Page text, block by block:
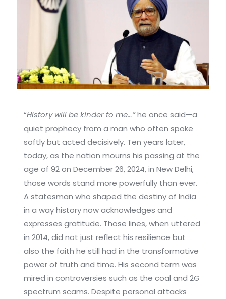
“History will be kinder to me…”he once said—a
quiet prophecy from a man who often spoke
softly but acted decisively. Ten years later,
today, as the nation mourns his passing at the
age of 92 on December 26, 2024, in New Delhi,
those words stand more powerfully than ever.
A statesman who shaped the destiny of India
in a way history now acknowledges and
expresses gratitude. Those lines, when uttered
in 2014, did not just reflect his resilience but
also the faith he still had in the transformative
power of truth and time. His second term was
mired in controversies such as the coal and 2G
spectrum scams. Despite personal attacks